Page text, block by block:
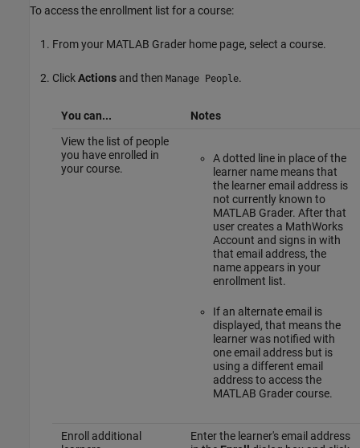
To access the enrollment list for a course:
From your MATLAB Grader home page, select a course.
ClickActions and then Manage People.
You can...
Notes
View the list of people
you have enrolled in
your course.
A dotted line in place of the
learner name means that
the learner email address is
not currently known to
MATLAB Grader. After that
user creates a MathWorks
Account and signs in with
that email address, the
name appears in your
enrollment list.
If an alternate email is
displayed, that means the
learner was notified with
one email address but is
using a different email
address to access the
MATLAB Gradercourse.
Enroll additional
Enter the learner's email address